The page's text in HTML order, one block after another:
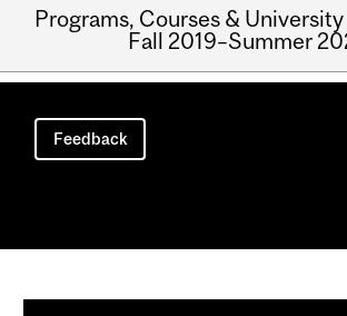
Programs, Courses &
Fall 2019–Summer
Main
navigation
Feedback